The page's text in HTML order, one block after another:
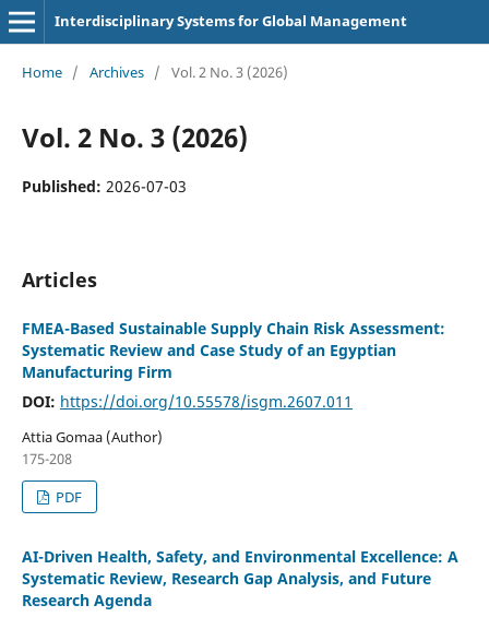
Interdisciplinary Systems for Global Management
Home / Archives / Vol. 2 No. 3 (2026)
Vol. 2 No. 3 (2026)
Published: 2026-07-03
Articles
FMEA-Based Sustainable Supply Chain Risk Assessment:
Systematic Review and Case Study of an Egyptian
Manufacturing Firm
DOI: https://doi.org/10.55578/isgm.2607.011
Attia Gomaa (Author)
175-208
PDF
AI-Driven Health, Safety, and Environmental Excellence: A
Systematic Review, Research Gap Analysis, and Future
Research Agenda